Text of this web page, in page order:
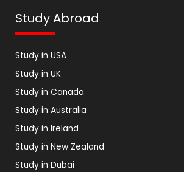
Study Abroad
Study in USA
Study in UK
Study in Canada
Study in Australia
Study in Ireland
Study in New Zealand
Study in Dubai